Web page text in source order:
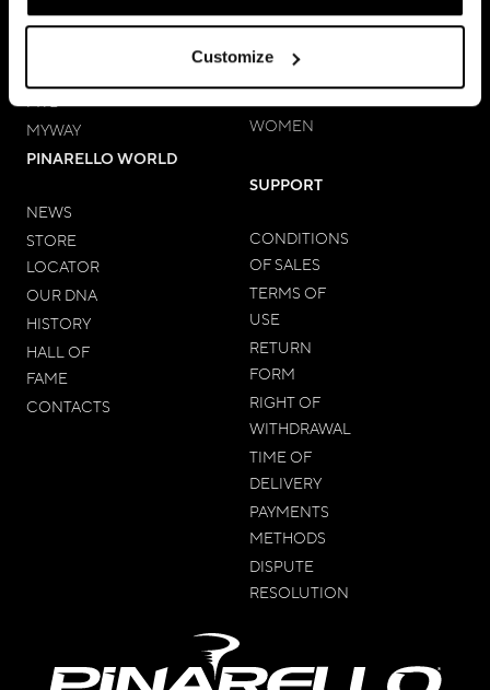
Customize
ROAD
MYWAY
COMPONENTS
MEN
WOMEN
PINARELLO WORLD
NEWS
STORE
LOCATOR
OUR DNA
HISTORY
HALL OF
FAME
CONTACTS
SUPPORT
CONDITIONS
OF SALES
TERMS OF
USE
RETURN
FORM
RIGHT OF
WITHDRAWAL
TIME OF
DELIVERY
PAYMENTS
METHODS
DISPUTE
RESOLUTION